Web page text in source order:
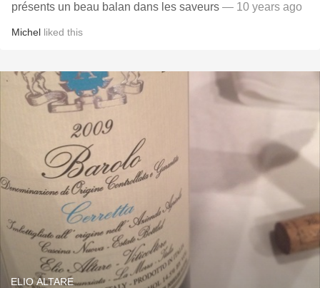
présents un beau balan dans les saveurs — 10 years ago
Michel liked this
ELIO ALTARE